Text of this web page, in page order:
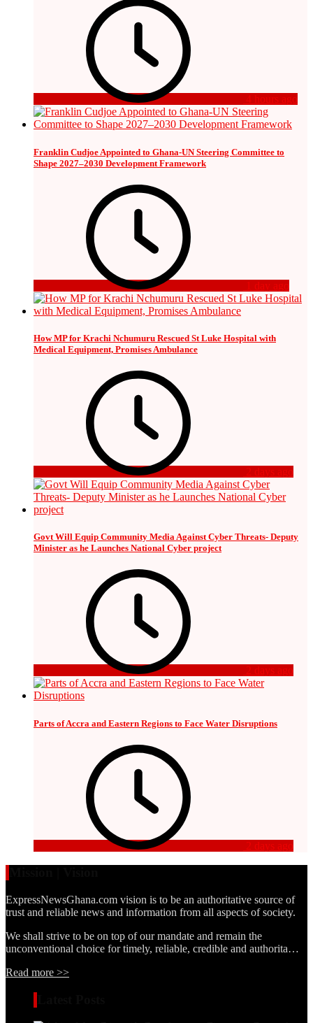
4 hours ago
Franklin Cudjoe Appointed to Ghana-UN Steering Committee to
Shape 2027–2030 Development Framework
1 day ago
How MP for Krachi Nchumuru Rescued St Luke Hospital with
Medical Equipment, Promises Ambulance
2 days ago
Govt Will Equip Community Media Against Cyber Threats- Deputy
Minister as he Launches National Cyber project
2 days ago
Parts of Accra and Eastern Regions to Face Water Disruptions
2 days ago
ExpressNewsGhana.com vision is to be an authoritative source of
trust and reliable news and information from all aspects of society.
We shall strive to be on top of our mandate and remain the
unconventional choice for timely, reliable, credible and authorita…
Read more >>